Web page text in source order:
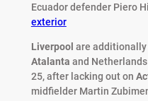
Ecuador defender Piero
exterior
Liverpool are
Atalanta and
25, after lacking out on
midfielder Martin